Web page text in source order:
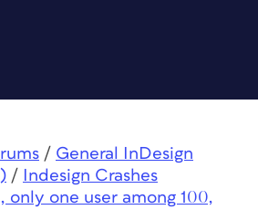
/ General InDesign
/
Indesign Crashes
only one user among 100,